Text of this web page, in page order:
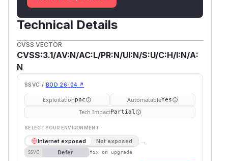
Technical Details
CVSS VECTOR
CVSS:3.1/AV:N/AC:L/PR:N/UI:N/S:U/C:H/I:N/A:
N
SSVC / BOD 26-04 ↗
Exploitationpoc AutomatableYes
Tech ImpactPartial
SELECT YOUR ENVIRONMENT
Internet exposed Not exposed →
SSVC Defer fix on upgrade